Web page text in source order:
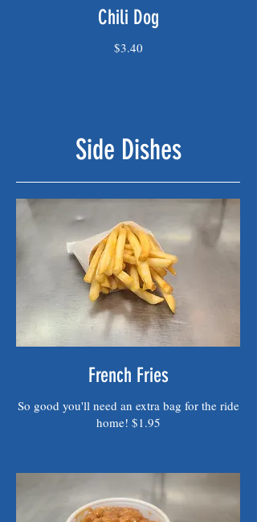
Chili Dog
$3.40
Side Dishes
French Fries
So good you'll need an extra bag for the ride
home! $1.95